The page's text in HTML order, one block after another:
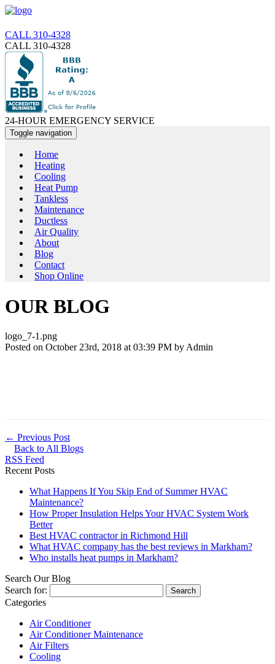
CALL 310-4328
CALL 310-4328
24-HOUR EMERGENCY SERVICE
Toggle navigation
Home
Heating
Cooling
Heat Pump
Tankless
Maintenance
Ductless
Air Quality
About
Blog
Contact
Shop Online
OUR BLOG
logo_7-1.png
Posted on October 23rd, 2018 at 03:39 PM by Admin
← Previous Post
Back to All Blogs
RSS Feed
Recent Posts
What Happens If You Skip End of Summer HVAC
Maintenance?
How Proper Insulation Helps Your HVAC System Work
Better
Best HVAC contractor in Richmond Hill
What HVAC company has the best reviews in Markham?
Who installs heat pumps in Markham?
Search Our Blog
Search for:
Categories
Air Conditioner
Air Conditioner Maintenance
Air Filters
Cooling